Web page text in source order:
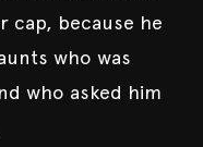
cap, because he
who was
who asked him